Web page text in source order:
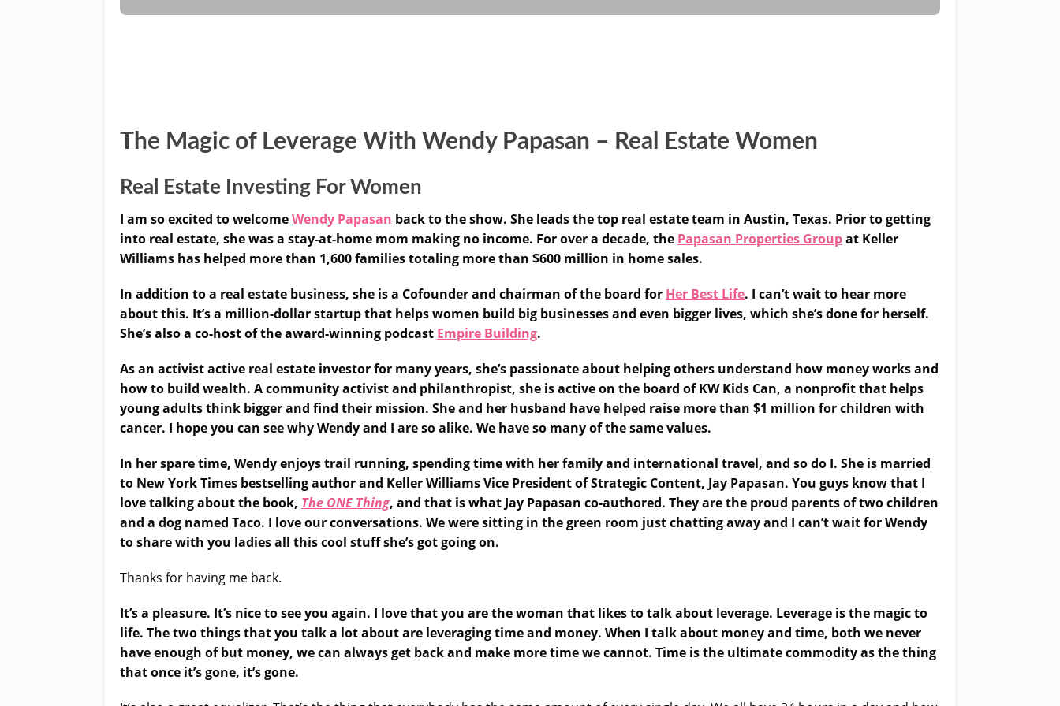
The Magic of Leverage With Wendy Papasan – Real Estate Women
Real Estate Investing For Women
I am so excited to welcomeWendy Papasan back to the show. She leads the top real estate team in Austin, Texas. Prior to getting
into real estate, she was a stay-at-home mom making no income. For over a decade, the Papasan Properties Groupat Keller
Williams has helped more than 1,600 families totaling more than $600 million in home sales.
In addition to a real estate business, she is a Cofounder and chairman of the board for Her Best Life. I can’t wait to hear more
about this. It’s a million-dollar startup that helps women build big businesses and even bigger lives, which she’s done for herself.
She’s also a co-host of the award-winning podcast Empire Building.
As an activist active real estate investor for many years, she’s passionate about helping others understand how money works and
how to build wealth. A community activist and philanthropist, she is active on the board of KW Kids Can, a nonprofit that helps
young adults think bigger and find their mission. She and her husband have helped raise more than $1 million for children with
cancer. I hope you can see why Wendy and I are so alike. We have so many of the same values.
In her spare time, Wendy enjoys trail running, spending time with her family and international travel, and so do I. She is married
to New York Times bestselling author and Keller Williams Vice President of Strategic Content, Jay Papasan. You guys know that I
love talking about the book, The ONE Thing, and that is what Jay Papasan co-authored. They are the proud parents of two children
and a dog named Taco. I love our conversations. We were sitting in the green room just chatting away and I can’t wait for Wendy
to share with you ladies all this cool stuff she’s got going on.
Thanks for having me back.
It’s a pleasure. It’s nice to see you again. I love that you are the woman that likes to talk about leverage. Leverage is the magic to
life. The two things that you talk a lot about are leveraging time and money. When I talk about money and time, both we never
have enough of but money, we can always get back and make more time we cannot. Time is the ultimate commodity as the thing
that once it’s gone, it’s gone.